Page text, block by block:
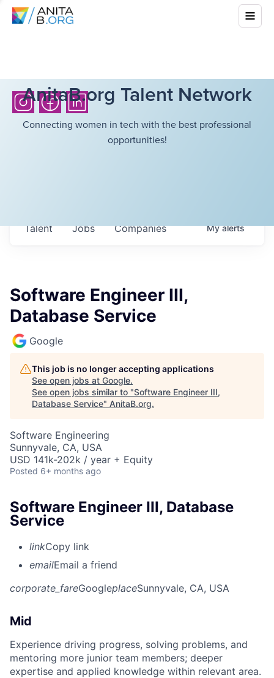
AnitaB.org Talent Network
Connecting women in tech with the best professional
opportunities!
Jobs Companies
Talent Myalerts
Software Engineer III,
Database Service
Google
This job is no longer accepting applications
See open jobs at Google.
See open jobs similar to "Software Engineer III,
Database Service" AnitaB.org.
Software Engineering
Sunnyvale, CA, USA
USD 141k-202k / year + Equity
Posted 6+ months ago
Software Engineer III, Database
Service
linkCopy link
emailEmail a friend
corporate_fareGoogleplaceSunnyvale, CA, USA
Mid
Experience driving progress, solving problems, and
mentoring more junior team members; deeper
expertise and applied knowledge within relevant area.